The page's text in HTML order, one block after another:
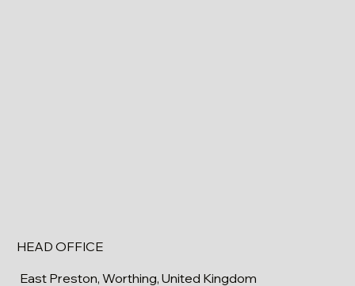
HEAD OFFICE
East Preston, Worthing, United Kingdom